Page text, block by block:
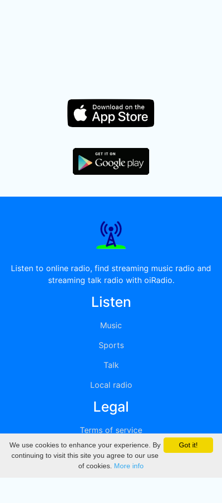
Listen to online radio, find streaming music radio and
streaming talk radio with oiRadio.
Listen
Music
Sports
Talk
Local radio
Legal
Terms of service
Privacy
DMCA
Got it!
We use cookies to enhance your experience. By
continuing to visit this site you agree to our use
of cookies. More info